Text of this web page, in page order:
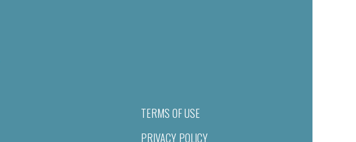
TERMS OF USE
PRIVACY POLICY